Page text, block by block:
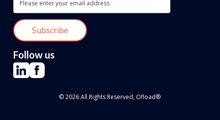
Follow us
© 2026 All Rights Reserved, Ofload®